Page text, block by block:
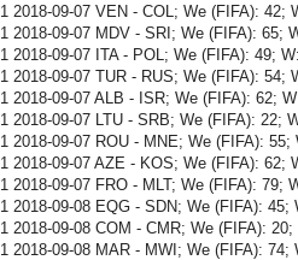
1 2018-09-07 VEN - COL; We (FIFA): 42;
1 2018-09-07 MDV - SRI; We (FIFA): 65;
1 2018-09-07 ITA - POL; We (FIFA): 49;
1 2018-09-07 TUR - RUS; We (FIFA):
1 2018-09-07 ALB - ISR; We (FIFA): 62;
1 2018-09-07 LTU - SRB; We (FIFA): 22;
1 2018-09-07 ROU - MNE; We (FIFA):
1 2018-09-07 AZE - KOS; We (FIFA): 62;
1 2018-09-07 FRO - MLT; We (FIFA): 79;
1 2018-09-08 EQG - SDN; We (FIFA):
1 2018-09-08 COM - CMR; We (FIFA):
1 2018-09-08 MAR - MWI; We (FIFA):